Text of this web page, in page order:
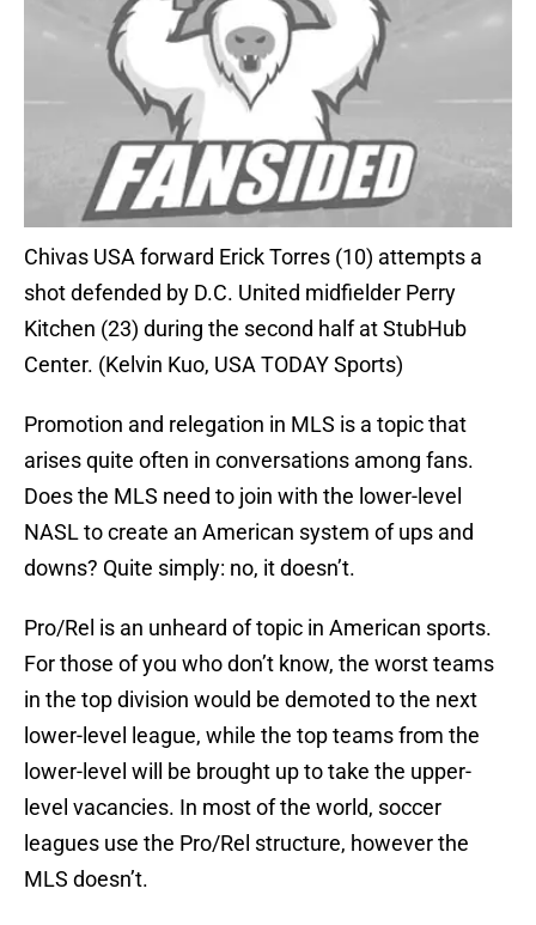
Chivas USA forward Erick Torres (10) attempts a
shot defended by D.C. United midfielder Perry
Kitchen (23) during the second half at StubHub
Center. (Kelvin Kuo, USA TODAY Sports)
Promotion and relegation in MLS is a topic that
arises quite often in conversations among fans.
Does the MLS need to join with the lower-level
NASL to create an American system of ups and
downs? Quite simply: no, it doesn’t.
Pro/Rel is an unheard of topic in American sports.
For those of you who don’t know, the worst teams
in the top division would be demoted to the next
lower-level league, while the top teams from the
lower-level will be brought up to take the upper-
level vacancies. In most of the world, soccer
leagues use the Pro/Rel structure, however the
MLS doesn’t.